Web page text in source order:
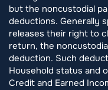
but the noncustodial
deductions. Generally
releases their right to
return, the
deduction. Such
Household status and
Credit and Earned